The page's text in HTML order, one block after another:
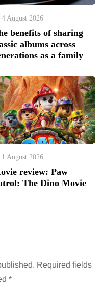
4 August 2026
benefits of sharing
albums across
as a family
1 August 2026
review: Paw
The Dino Movie
Required fields
*